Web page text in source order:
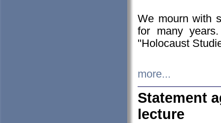
We mourn with
for many
"Holocaust
more...
Statement
lecture